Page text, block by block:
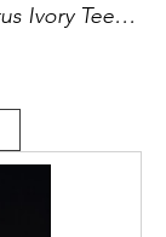
A Very Rare Early British Sailors’ Walrus Ivory Teetotum Ball Numbered 1 - 32